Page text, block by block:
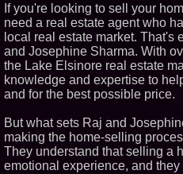
If you're looking to sell your
need a real estate agent who
local real estate market. That's
and Josephine Sharma. With
the Lake Elsinore real estate
knowledge and expertise to
and for the best possible price.
But what sets Raj and
making the home-selling
They understand that selling a
emotional experience, and